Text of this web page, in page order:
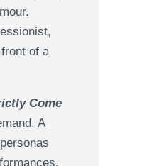
of a
Come
A